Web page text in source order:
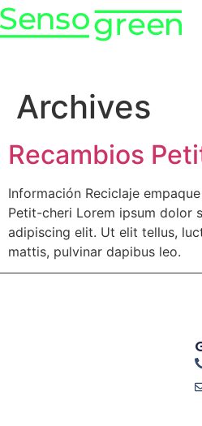
Archives
Recambios
Información Reciclaje
Petit-cheri Lorem ipsum dolor
adipiscing elit. Ut elit tellus,
mattis, pulvinar dapibus leo.